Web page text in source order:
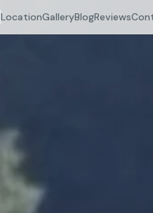
LocationGalleryBlogReviews